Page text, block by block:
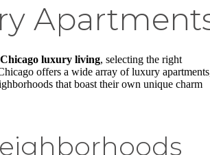
Chicago luxury living, selecting the right
offers a wide array of luxury
that boast their own unique charm